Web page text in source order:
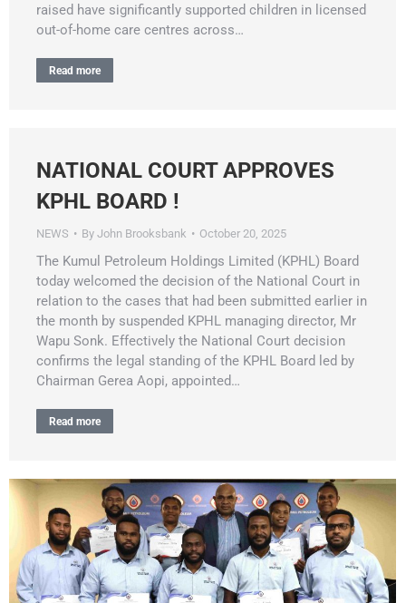
raised have significantly supported children in licensed
out-of-home care centres across…
Read more
NATIONAL COURT APPROVES
KPHL BOARD !
NEWS By John Brooksbank October 20, 2025
The Kumul Petroleum Holdings Limited (KPHL) Board
today welcomed the decision of the National Court in
relation to the cases that had been submitted earlier in
the month by suspended KPHL managing director, Mr
Wapu Sonk. Effectively the National Court decision
confirms the legal standing of the KPHL Board led by
Chairman Gerea Aopi, appointed…
Read more